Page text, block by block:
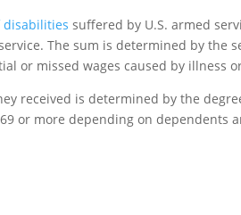
disabilities suffered by U.S. armed
The sum is determined by the
or missed wages caused by illness
received is determined by the
or more depending on